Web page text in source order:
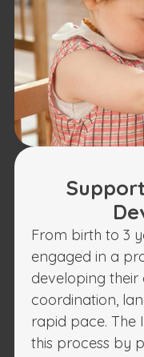
From birth to 3
engaged in a
developing
coordination,
rapid pace. The
this process by